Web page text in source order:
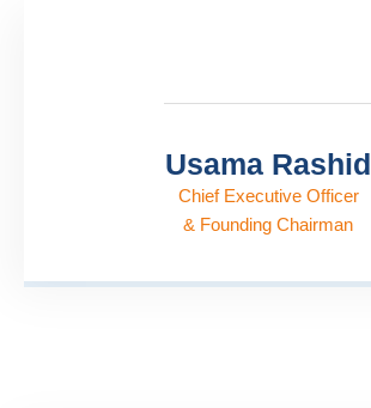
Usama Rashid
Chief Executive Officer
& Founding Chairman